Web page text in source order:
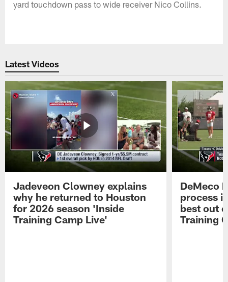
yard touchdown pass to wide receiver Nico Collins.
Latest Videos
Jadeveon Clowney explains
why he returned to Houston
for 2026 season 'Inside
Training Camp Live'
DeMeco
process
best out
Training